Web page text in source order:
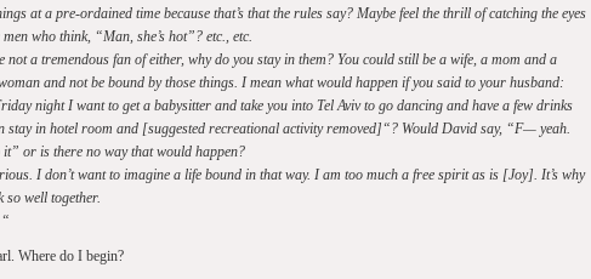
at a pre-ordained time because that’s that the rules say? Maybe feel the thrill of catching the eyes
who think, “Man, she’s hot”? etc., etc.
not a tremendous fan of either, why do you stay in them? You could still be a wife, a mom and a
and not be bound by those things. I mean what would happen if you said to your husband:
night I want to get a babysitter and take you into Tel Aviv to go dancing and have a few drinks
stay in hotel room and [suggested recreational activity removed]“? Would David say, “F— yeah.
it” or is there no way that would happen?
I don’t want to imagine a life bound in that way. I am too much a free spirit as is [Joy]. It’s why
so well together.
Where do I begin?